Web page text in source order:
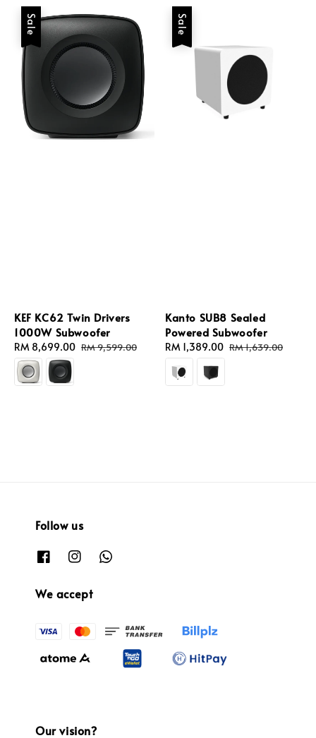
Sale
KEF KC62 Twin Drivers
1000W Subwoofer
Sale
price
RM 8,699.00 Regular
RM 9,599.00
Sale
Kanto SUB8 Sealed
Powered Subwoofer
Sale
price
RM 1,389.00 Regular
RM 1,639.00
Follow us
We accept
Our vision?